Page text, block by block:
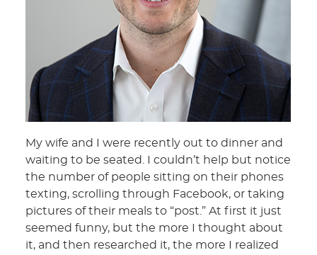
My wife and I were recently out to dinner and
waiting to be seated. I couldn’t help but notice
the number of people sitting on their phones
texting, scrolling through Facebook, or taking
pictures of their meals to “post.” At first it just
seemed funny, but the more I thought about
it, and then researched it, the more I realized